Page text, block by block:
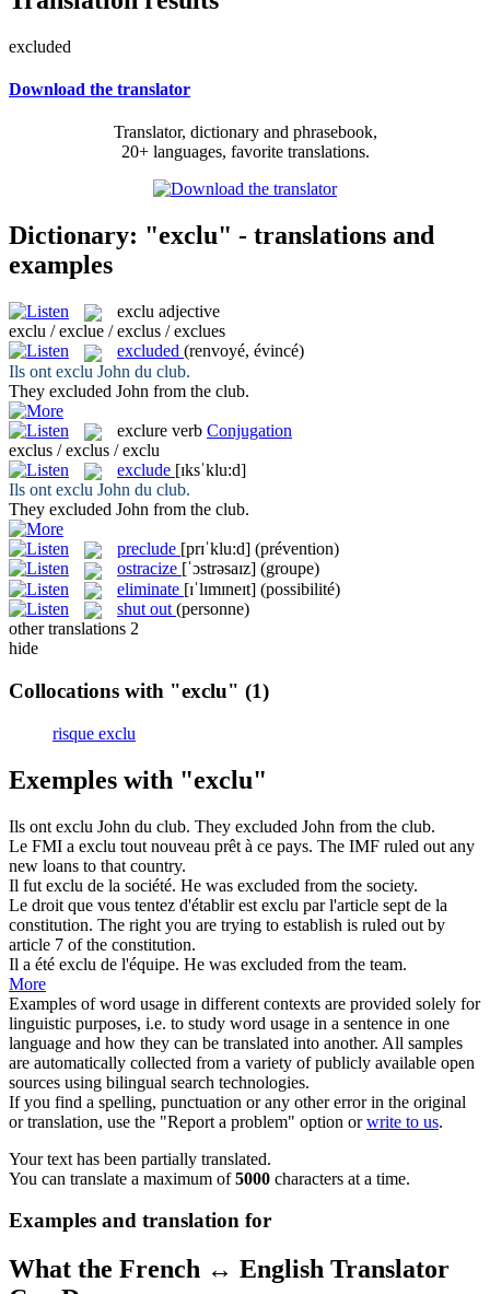
excluded
Download the translator
Translator, dictionary and phrasebook,
20+ languages, favorite translations.
Dictionary: "exclu" - translations and
examples
exclu adjective
exclu / exclue / exclus / exclues
excluded (renvoyé, évincé)
Ils ont exclu John du club.
They excluded John from the club.
exclure verb Conjugation
exclus / exclus / exclu
exclude [ɪksˈklu:d]
Ils ont exclu John du club.
They excluded John from the club.
preclude [prɪˈklu:d] (prévention)
ostracize [ˈɔstrəsaɪz] (groupe)
eliminate [ɪˈlɪmɪneɪt] (possibilité)
shut out (personne)
other translations 2
hide
Collocations with "exclu" (1)
risque exclu
Exemples with "exclu"
Ils ont exclu John du club. They excluded John from the club.
Le FMI a exclu tout nouveau prêt à ce pays. The IMF ruled out any
new loans to that country.
Il fut exclu de la société. He was excluded from the society.
Le droit que vous tentez d'établir est exclu par l'article sept de la
constitution. The right you are trying to establish is ruled out by
article 7 of the constitution.
Il a été exclu de l'équipe. He was excluded from the team.
More
Examples of word usage in different contexts are provided solely for
linguistic purposes, i.e. to study word usage in a sentence in one
language and how they can be translated into another. All samples
are automatically collected from a variety of publicly available open
sources using bilingual search technologies.
If you find a spelling, punctuation or any other error in the original
or translation, use the "Report a problem" option orwrite to us.
Your text has been partially translated.
You can translate a maximum of5000 characters at a time.
Examples and translation for
What the French ↔ English Translator